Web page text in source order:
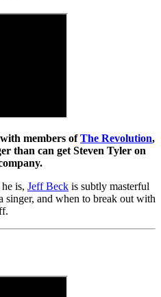
members ofThe Revolution,
than can get Steven Tyler on
is, Jeff Beck is subtly masterful
singer, and when to break out with